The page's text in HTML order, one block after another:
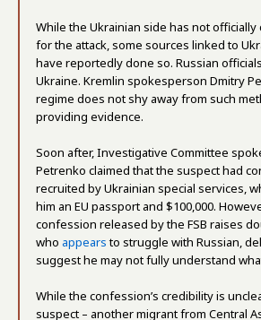
While the Ukrainian side has not
for the attack, some sources linked to
have reportedly done so. Russian
Ukraine. Kremlin spokesperson Dmitry
regime does not shy away from such
providing evidence.
Soon after, Investigative Committee
Petrenko claimed that the suspect had
recruited by Ukrainian special services,
him an EU passport and $100,000.
confession released by the FSB raises
who appearsto struggle with Russian,
suggest he may not fully understand
While the confession’s credibility is
suspect – another migrant from Central